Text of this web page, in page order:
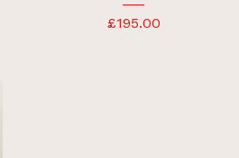
£195.00